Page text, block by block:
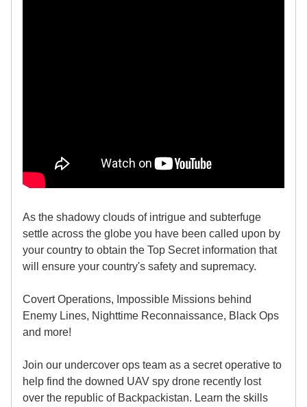
As the shadowy clouds of intrigue and subterfuge
settle across the globe you have been called upon by
your country to obtain the Top Secret information that
will ensure your country's safety and supremacy.
Covert Operations, Impossible Missions behind
Enemy Lines, Nighttime Reconnaissance, Black Ops
and more!
Join our undercover ops team as a secret operative to
help find the downed UAV spy drone recently lost
over the republic of Backpackistan. Learn the skills